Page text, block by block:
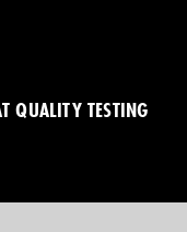
QUALITY TESTING